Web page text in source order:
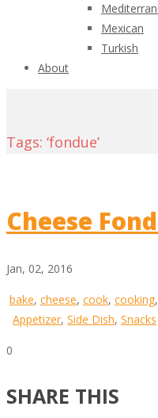
Mexican
Turkish
About
Tags: ‘fondue’
Cheese
Jan, 02, 2016
bake, cheese, cook, cooking,
Appetizer, Side Dish, Snacks
0
SHARE THIS